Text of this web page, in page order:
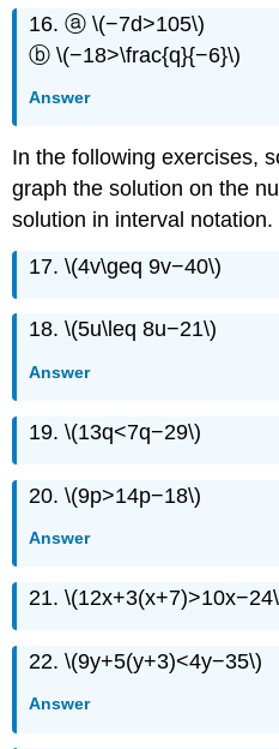
16. ⓐ \(−7d>105\)
ⓑ \(−18>\frac{q}{−6}\)
Answer
In the following exercises,
graph the solution on the
solution in interval notation.
17. \(4v\geq 9v−40\)
18. \(5u\leq 8u−21\)
Answer
19. \(13q<7q−29\)
20. \(9p>14p−18\)
Answer
21.
22. \(9y+5(y+3)<4y−35\)
Answer